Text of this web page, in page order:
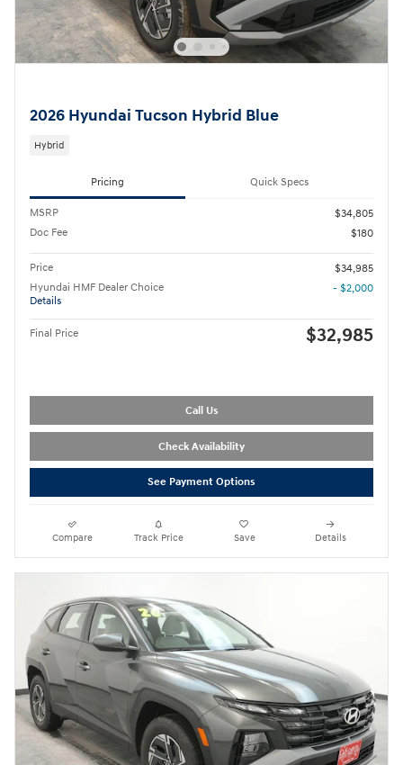
2026 Hyundai Tucson Hybrid Blue
Hybrid
Pricing Quick Specs
MSRP
$34,805
Doc Fee
$180
Price
$34,985
Hyundai HMF Dealer Choice
Details
- $2,000
Final Price $32,985
Call Us
Check Availability
See Payment Options
Compare Track Price Save Details